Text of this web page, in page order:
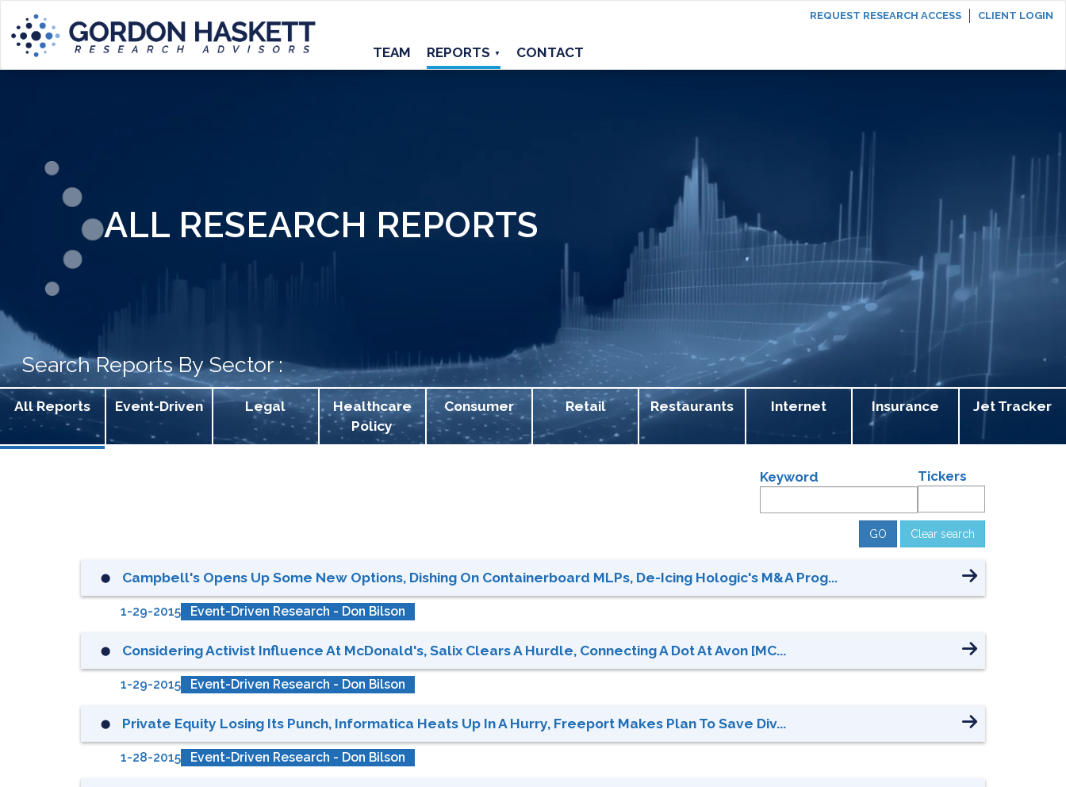
REQUEST RESEARCH ACCESS CLIENT LOGIN
TEAM REPORTS ▼ CONTACT
ALL RESEARCH REPORTS
Search Reports By Sector :
All Reports Event-Driven Legal
Healthcare
Policy
Consumer Retail Restaurants Internet Insurance Jet Tracker
Keyword Tickers
Clear search
⬤ Campbell's Opens Up Some New Options, Dishing On Containerboard MLPs, De-Icing Hologic's M&A Prog...
1-29-2015 Event-Driven Research - Don Bilson
⬤ Considering Activist Influence At McDonald's, Salix Clears A Hurdle, Connecting A Dot At Avon [MC...
1-29-2015 Event-Driven Research - Don Bilson
⬤ Private Equity Losing Its Punch, Informatica Heats Up In A Hurry, Freeport Makes Plan To Save Div...
1-28-2015 Event-Driven Research - Don Bilson